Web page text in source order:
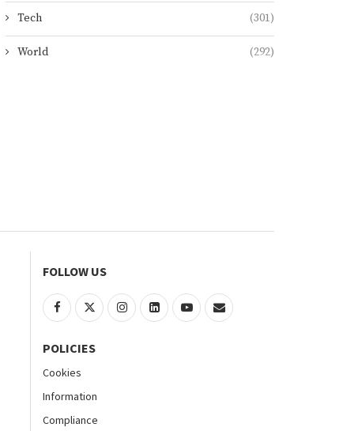
Tech (301)
World (292)
FOLLOW US
POLICIES
Cookies
Information
Compliance